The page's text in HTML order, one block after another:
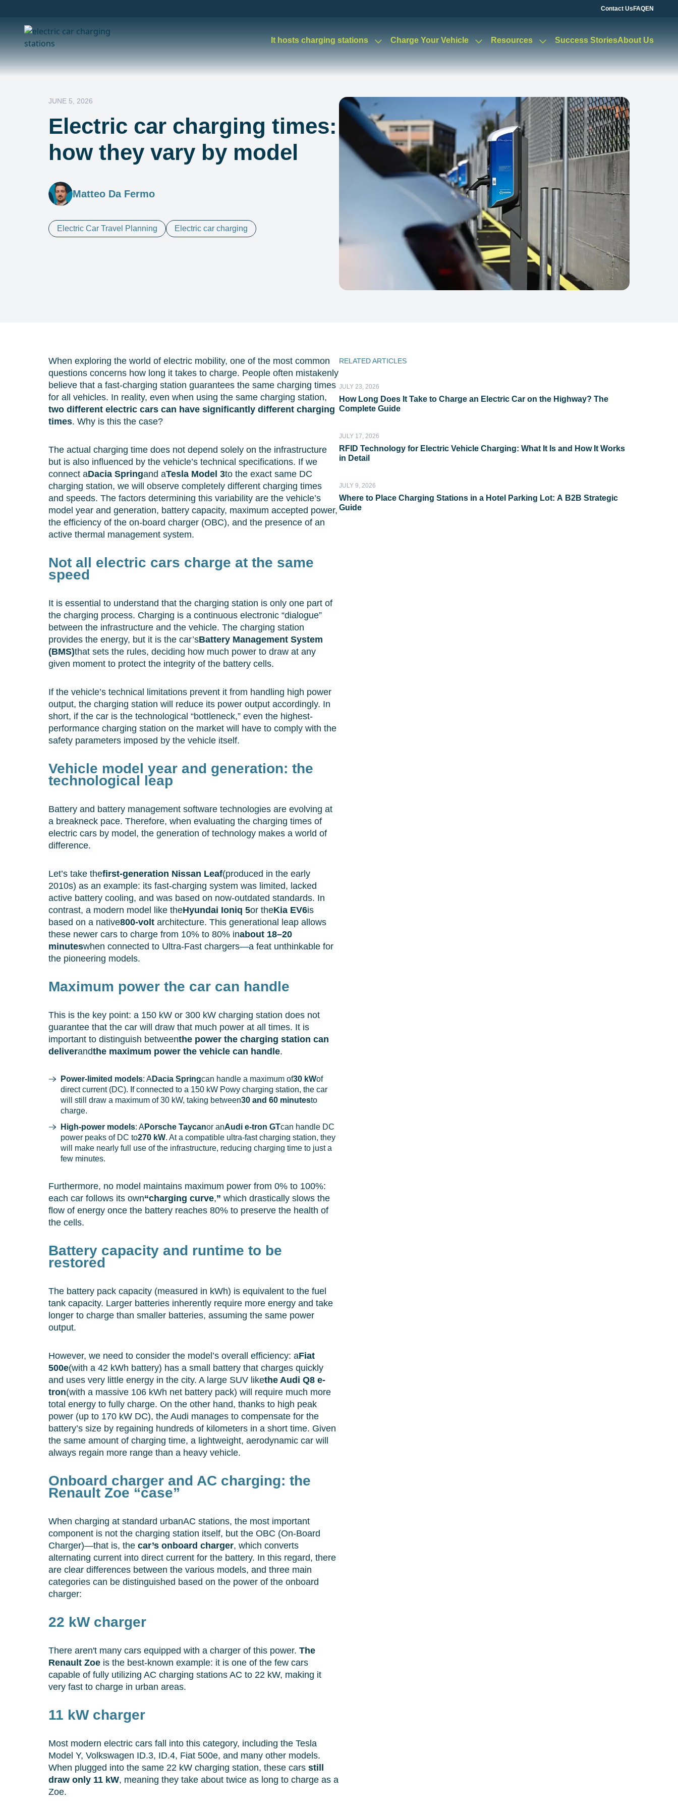
Contact Us FAQEN
It hosts charging stations Charge Your Vehicle Resources Success StoriesAbout Us
JUNE 5, 2026
Electric car charging times:
how they vary by model
Matteo Da Fermo
Electric Car Travel Planning Electric car charging
When exploring the world of electric mobility, one of the most common
questions concerns how long it takes to charge. People often mistakenly
believe that a fast-charging station guarantees the same charging times
for all vehicles. In reality, even when using the same charging station,
two different electric cars can have significantly different charging
times. Why is this the case?
The actual charging time does not depend solely on the infrastructure
but is also influenced by the vehicle’s technical specifications. If we
connect aDacia Springand aTesla Model 3to the exact same DC
charging station, we will observe completely different charging times
and speeds. The factors determining this variability are the vehicle’s
model year and generation, battery capacity, maximum accepted power,
the efficiency of the on-board charger (OBC), and the presence of an
active thermal management system.
Not all electric cars charge at the same
speed
It is essential to understand that the charging station is only one part of
the charging process. Charging is a continuous electronic “dialogue”
between the infrastructure and the vehicle. The charging station
provides the energy, but it is the car’sBattery Management System
(BMS)that sets the rules, deciding how much power to draw at any
given moment to protect the integrity of the battery cells.
If the vehicle’s technical limitations prevent it from handling high power
output, the charging station will reduce its power output accordingly. In
short, if the car is the technological “bottleneck,” even the highest-
performance charging station on the market will have to comply with the
safety parameters imposed by the vehicle itself.
Vehicle model year and generation: the
technological leap
Battery and battery management software technologies are evolving at
a breakneck pace. Therefore, when evaluating the charging times of
electric cars by model, the generation of technology makes a world of
difference.
Let’s take thefirst-generation Nissan Leaf(produced in the early
2010s) as an example: its fast-charging system was limited, lacked
active battery cooling, and was based on now-outdated standards. In
contrast, a modern model like theHyundai Ioniq 5or theKia EV6is
based on a native800-volt architecture. This generational leap allows
these newer cars to charge from 10% to 80% inabout 18–20
minuteswhen connected to Ultra-Fast chargers—a feat unthinkable for
the pioneering models.
Maximum power the car can handle
This is the key point: a 150 kW or 300 kW charging station does not
guarantee that the car will draw that much power at all times. It is
important to distinguish betweenthe power the charging station can
deliverandthe maximum power the vehicle can handle.
Power-limited models: ADacia Springcan handle a maximum of30 kWof
direct current (DC). If connected to a 150 kW Powy charging station, the car
will still draw a maximum of 30 kW, taking between30 and 60 minutesto
charge.
High-power models: APorsche Taycanor anAudi e-tron GTcan handle DC
power peaks of DC to270 kW. At a compatible ultra-fast charging station, they
will make nearly full use of the infrastructure, reducing charging time to just a
few minutes.
Furthermore, no model maintains maximum power from 0% to 100%:
each car follows its own“charging curve,” which drastically slows the
flow of energy once the battery reaches 80% to preserve the health of
the cells.
Battery capacity and runtime to be
restored
The battery pack capacity (measured in kWh) is equivalent to the fuel
tank capacity. Larger batteries inherently require more energy and take
longer to charge than smaller batteries, assuming the same power
output.
However, we need to consider the model’s overall efficiency: aFiat
500e(with a 42 kWh battery) has a small battery that charges quickly
and uses very little energy in the city. A large SUV likethe Audi Q8 e-
tron(with a massive 106 kWh net battery pack) will require much more
total energy to fully charge. On the other hand, thanks to high peak
power (up to 170 kW DC), the Audi manages to compensate for the
battery’s size by regaining hundreds of kilometers in a short time. Given
the same amount of charging time, a lightweight, aerodynamic car will
always regain more range than a heavy vehicle.
Onboard charger and AC charging: the
Renault Zoe “case”
When charging at standard urbanAC stations, the most important
component is not the charging station itself, but the OBC (On-Board
Charger)—that is, the car’s onboard charger, which converts
alternating current into direct current for the battery. In this regard, there
are clear differences between the various models, and three main
categories can be distinguished based on the power of the onboard
charger:
22 kW charger
There aren't many cars equipped with a charger of this power. The
Renault Zoe is the best-known example: it is one of the few cars
capable of fully utilizing AC charging stations AC to 22 kW, making it
very fast to charge in urban areas.
11 kW charger
Most modern electric cars fall into this category, including the Tesla
Model Y, Volkswagen ID.3, ID.4, Fiat 500e, and many other models.
When plugged into the same 22 kW charging station, these cars still
draw only 11 kW, meaning they take about twice as long to charge as a
Zoe.
RELATED ARTICLES
JULY 23, 2026
How Long Does It Take to Charge an Electric Car on the Highway? The
Complete Guide
JULY 17, 2026
RFID Technology for Electric Vehicle Charging: What It Is and How It Works
in Detail
JULY 9, 2026
Where to Place Charging Stations in a Hotel Parking Lot: A B2B Strategic
Guide